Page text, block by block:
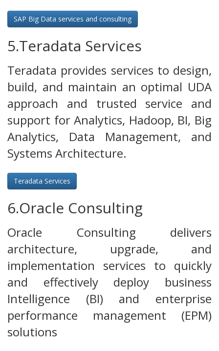
SAP Big Data services and consulting
5.Teradata Services
Teradata provides services to design,
build, and maintain an optimal UDA
approach and trusted service and
support for Analytics, Hadoop, BI, Big
Analytics, Data Management, and
Systems Architecture.
Teradata Services
6.Oracle Consulting
Oracle Consulting delivers
architecture, upgrade, and
implementation services to quickly
and effectively deploy business
Intelligence (BI) and enterprise
performance management (EPM)
solutions